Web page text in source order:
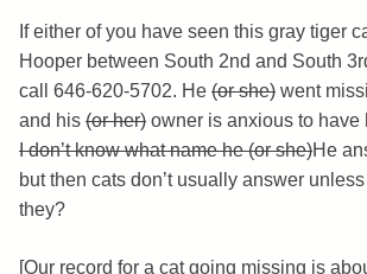
If either of you have seen this gray tiger
Hooper between South 2nd and South
call 646-620-5702. He (or she) went
and his (or her) owner is anxious to have
I don’t know what name he (or she)He
but then cats don’t usually answer
they?
[Our record for a cat going missing is